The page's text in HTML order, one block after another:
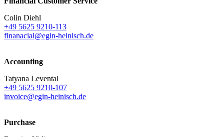
Colin Diehl
+49 5625 9210-113
finanacial@egin-heinisch.de
Accounting
Tatyana Levental
+49 5625 9210-107
invoice@egin-heinisch.de
Purchase